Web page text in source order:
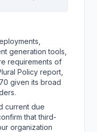
generation tools,
requirements of
Policy report,
given its broad
current due
that third-
organization